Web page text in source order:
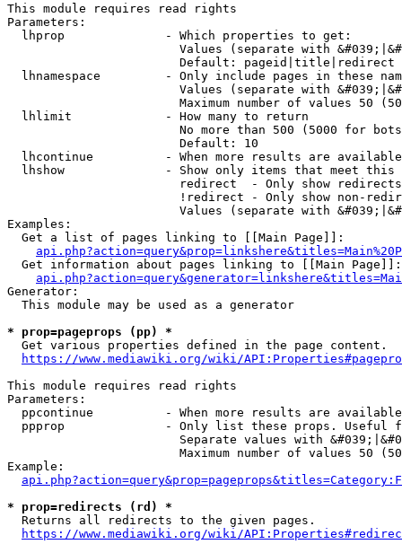
This module requires read rights
Parameters:
  lhprop              - Which properties to get:
Values (separate with
                        Default: pageid|title|redirect
lhnamespace         - Only include pages in these
Values (separate with
Maximum number of values 50
  lhlimit             - How many to return
No more than 500 (5000 for
                        Default: 10
lhcontinue          - When more results are
lhshow              - Show only items that meet this
                        redirect  - Only show redirects
!redirect - Only show non-
Values (separate with
Examples:
  Get a list of pages linking to [[Main Page]]:
  Get information about pages linking to [[Main Page]]:
Generator:
  This module may be used as a generator
* prop=pageprops (pp) *
  Get various properties defined in the page content.
https://www.mediawiki.org/wiki/
This module requires read rights
Parameters:
ppcontinue          - When more results are
ppprop              - Only list these props. Useful
Separate values with
Maximum number of values 50
Example:
* prop=redirects (rd) *
  Returns all redirects to the given pages.
https://www.mediawiki.org/wiki/